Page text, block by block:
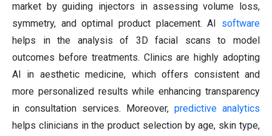
market by guiding injectors in assessing volume loss,
symmetry, and optimal product placement. AI software
helps in the analysis of 3D facial scans to model
outcomes before treatments. Clinics are highly adopting
AI in aesthetic medicine, which offers consistent and
more personalized results while enhancing transparency
in consultation services. Moreover, predictive analytics
helps clinicians in the product selection by age, skin type,